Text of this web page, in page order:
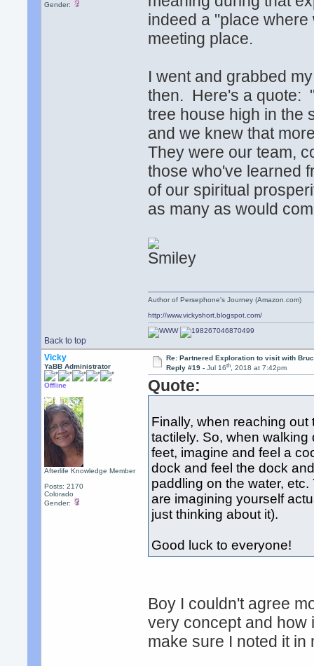
Gender:
indeed a "place
meeting place.
I went and grabbed
then. Here's a quote:
tree house high in the
and we knew that
They were our team,
those who've learned
of our spiritual
as many as would
Back to top
Author of Persephone's Journey (Amazon.com)
http://www.vickyshort.blogspot.com/
Vicky
YaBB Administrator
Offline
Afterlife Knowledge Member
Posts: 2170
Colorado
Gender:
Re: Partnered Exploration to visit with
Reply #19 - Jul 16th, 2018 at 7:42pm
Quote:
Finally, when reaching
tactilely. So, when
feet, imagine and feel a
dock and feel the dock
paddling on the water,
are imagining yourself
just thinking about it).
Good luck to everyone!
Boy I couldn't agree
very concept and how
make sure I noted it